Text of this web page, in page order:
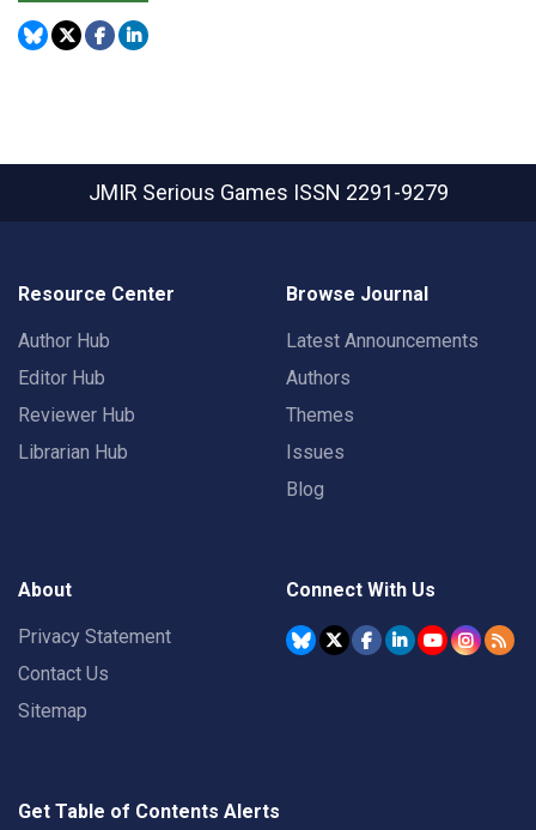
JMIR Serious Games ISSN 2291-9279
Resource Center
Author Hub
Editor Hub
Reviewer Hub
Librarian Hub
Browse Journal
Latest Announcements
Authors
Themes
Issues
Blog
About
Privacy Statement
Contact Us
Sitemap
Connect With Us
Get Table of Contents Alerts